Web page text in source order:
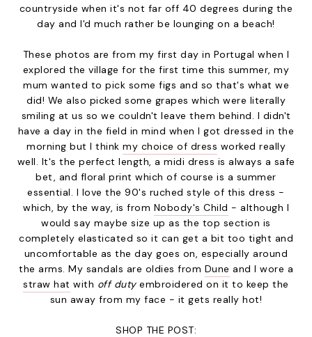
countryside when it's not far off 40 degrees during the
day and I'd much rather be lounging on a beach!
These photos are from my first day in Portugal when I
explored the village for the first time this summer, my
mum wanted to pick some figs and so that's what we
did! We also picked some grapes which were literally
smiling at us so we couldn't leave them behind. I didn't
have a day in the field in mind when I got dressed in the
morning but I think my choice of dress worked really
well. It's the perfect length, a midi dress is always a safe
bet, and floral print which of course is a summer
essential. I love the 90's ruched style of this dress -
which, by the way, is from Nobody's Child - although I
would say maybe size up as the top section is
completely elasticated so it can get a bit too tight and
uncomfortable as the day goes on, especially around
the arms. My sandals are oldies from Dune and I wore a
straw hat with off dutyembroidered on it to keep the
sun away from my face - it gets really hot!
SHOP THE POST: